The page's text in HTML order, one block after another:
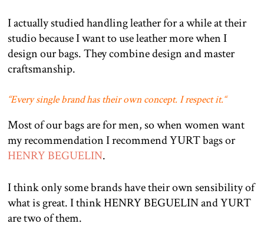
I actually studied handling leather for a while at their
studio because I want to use leather more when I
design our bags. They combine design and master
craftsmanship.
“Every single brand has their own concept. I respect it.“
Most of our bags are for men, so when women want
my recommendation I recommend YURT bags or
HENRY BEGUELIN.
I think only some brands have their own sensibility of
what is great. I think HENRY BEGUELIN and YURT
are two of them.